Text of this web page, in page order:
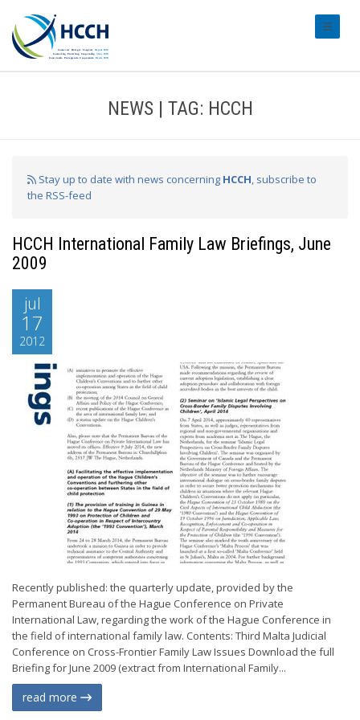
NEWS | TAG: HCCH
Stay up to date with news concerning HCCH, subscribe to
the RSS-feed
HCCH International Family Law Briefings, June
2009
jul
17
2012
Recently published: the quarterly update, provided by the
Permanent Bureau of the Hague Conference on Private
International Law, regarding the work of the Hague Conference in
the field of international family law. Contents: Third Malta Judicial
Conference on Cross-Frontier Family Law Issues Download the full
Briefing for June 2009 (extract from International Family...
read more